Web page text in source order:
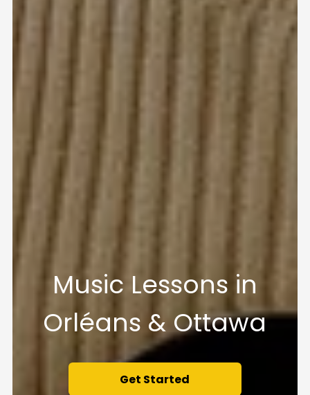
Music Lessons in
Orléans & Ottawa
Get Started